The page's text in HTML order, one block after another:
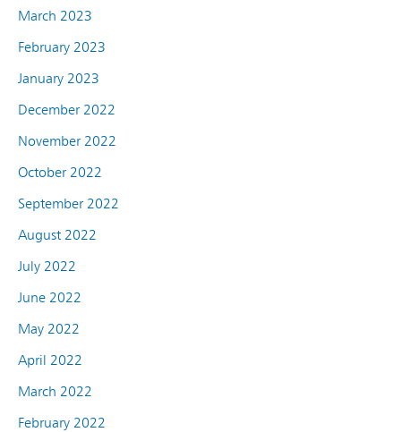
March 2023
February 2023
January 2023
December 2022
November 2022
October 2022
September 2022
August 2022
July 2022
June 2022
May 2022
April 2022
March 2022
February 2022